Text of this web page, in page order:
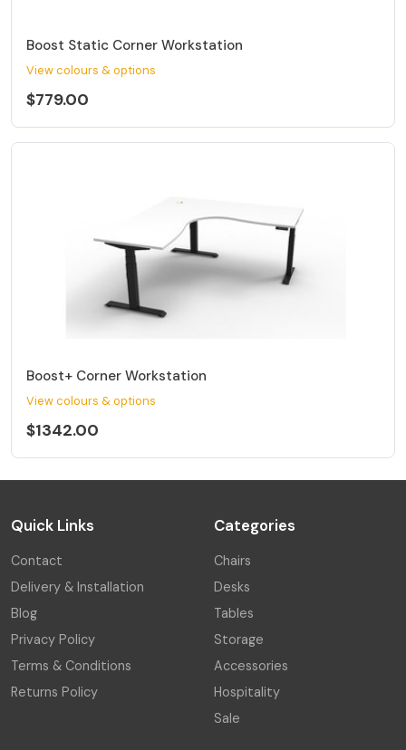
Boost Static Corner Workstation
View colours & options
$779.00
Boost+ Corner Workstation
View colours & options
$1342.00
Quick Links
Contact
Delivery & Installation
Blog
Privacy Policy
Terms & Conditions
Returns Policy
Categories
Chairs
Desks
Tables
Storage
Accessories
Hospitality
Sale